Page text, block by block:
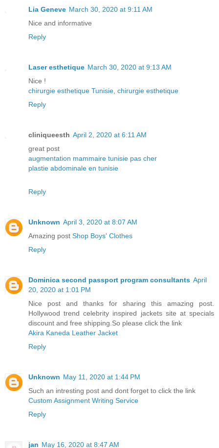
Lia Geneve March 30, 2020 at 9:11 AM
Nice and informative
Reply
Laser esthetique March 30, 2020 at 9:13 AM
Nice !
chirurgie esthetique Tunisie chirurgie esthetique
Reply
cliniqueesth April 2, 2020 at 6:11 AM
great post
augmentation mammaire tunisie pas cher
plastie abdominale en tunisie
Reply
Unknown April 3, 2020 at 8:07 AM
Amazing post Shop Boys' Clothes
Reply
Dominica second passport program consultants April
20, 2020 at 1:01 PM
Nice post and thanks for sharing this amazing post.
Hollywood trend celebrity inspired jackets site at specials
discount and free shipping.So please click the link
Akira Kaneda Leather Jacket
Reply
Unknown May 11, 2020 at 1:44 PM
Such an intresting post and dont forget to click the link
Custom Assignment Writing Service
Reply
jan May 16, 2020 at 8:47 AM